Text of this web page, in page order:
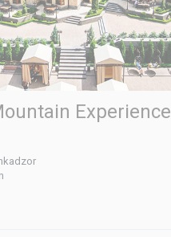
Experience